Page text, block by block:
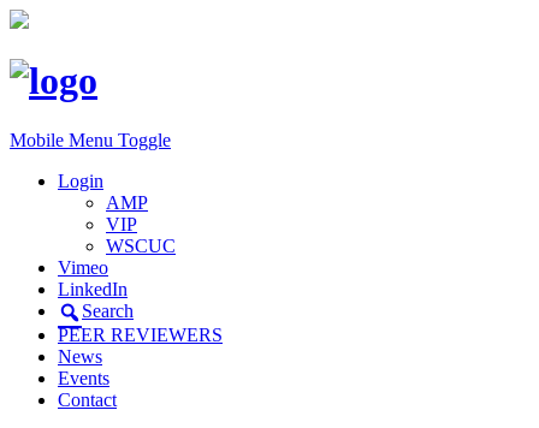
Mobile Menu Toggle
Login
AMP
VIP
WSCUC
Vimeo
LinkedIn
Search
PEER REVIEWERS
News
Events
Contact